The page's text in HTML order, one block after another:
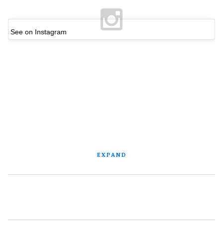
See on Instagram
EXPAND